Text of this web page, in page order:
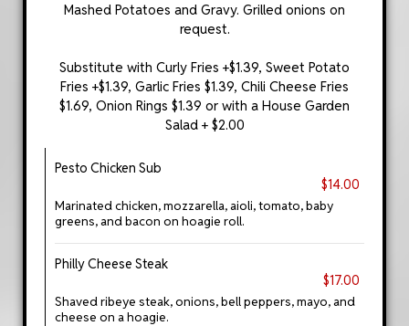
Mashed Potatoes and Gravy. Grilled onions on
request.
Substitute with Curly Fries +$1.39, Sweet Potato
Fries +$1.39, Garlic Fries $1.39, Chili Cheese Fries
$1.69, Onion Rings $1.39 or with a House Garden
Salad + $2.00
Pesto Chicken Sub
$14.00
Marinated chicken, mozzarella, aioli, tomato, baby
greens, and bacon on hoagie roll.
Philly Cheese Steak
$17.00
Shaved ribeye steak, onions, bell peppers, mayo, and
cheese on a hoagie.